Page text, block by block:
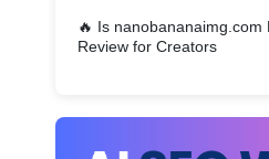
🔥 Is nanobananaimg.com
Review for Creators